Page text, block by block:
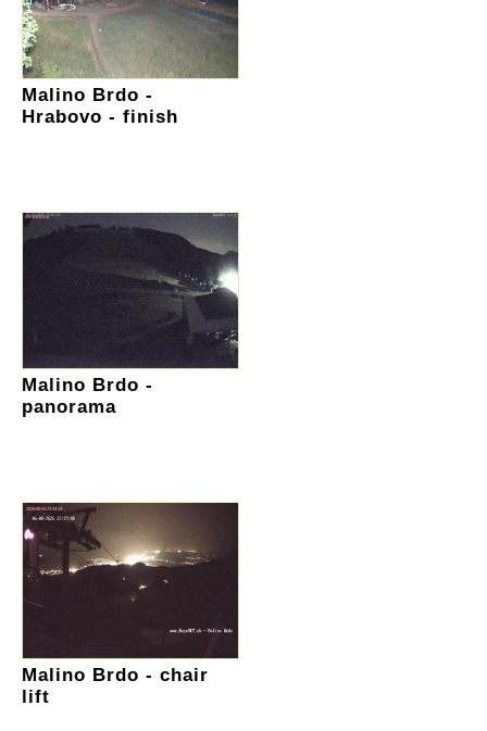
Malino Brdo -
Hrabovo - finish
Malino Brdo -
panorama
Malino Brdo - chair
lift